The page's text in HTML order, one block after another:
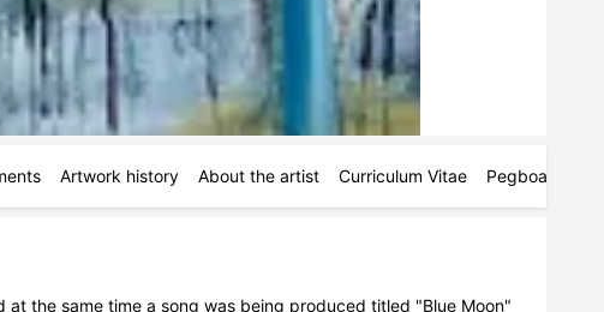
Artwork history About the artist Curriculum Vitae Pegboards
the same time a song was being produced titled "Blue Moon"